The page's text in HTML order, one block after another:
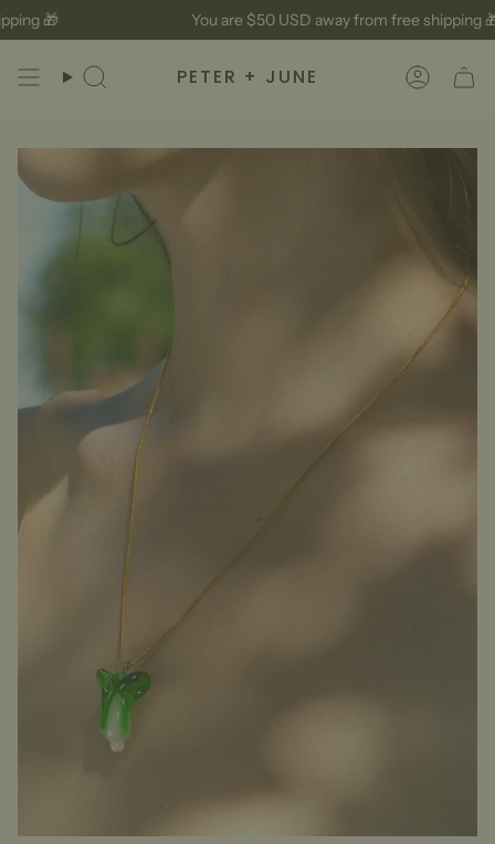
Skip
to
🎁 You are$50 USDaway from free shipping 🎁
Search PETER + JUNE